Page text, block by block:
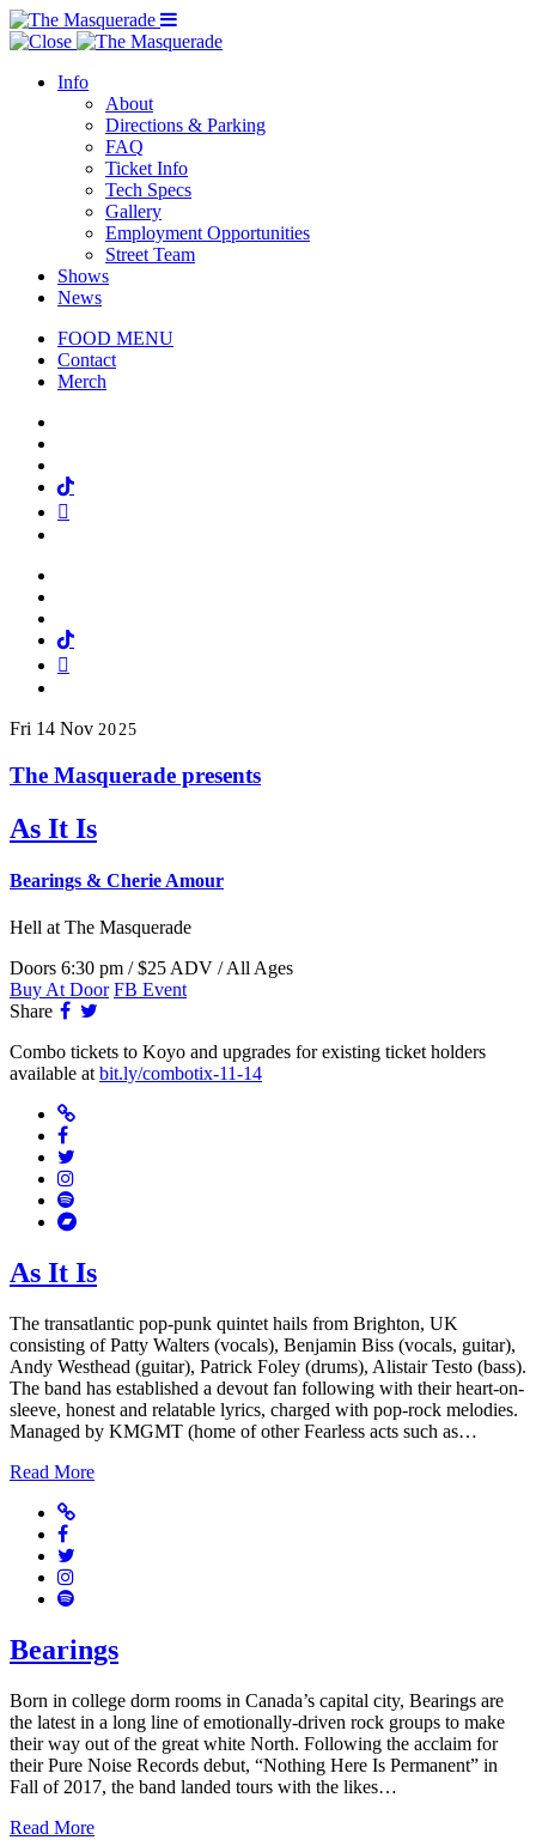
Menu Toggle
Info
About
Directions & Parking
FAQ
Ticket Info
Tech Specs
Gallery
Employment Opportunities
Street Team
Shows
News
FOOD MENU
Contact
Merch
Tiktok
Tiktok
Fri 14 Nov 2025
The Masquerade presents
As It Is
Bearings & Cherie Amour
Hell at The Masquerade
Doors 6:30 pm / $25 ADV / All Ages
Buy At Door FB Event
Share
Facebook
Combo tickets to Koyo and upgrades for existing ticket holders
available at bit.ly/combotix-11-14
Website
Facebook
Instagram
Spotify
Bandcamp
As It Is
The transatlantic pop-punk quintet hails from Brighton, UK
consisting of Patty Walters (vocals), Benjamin Biss (vocals, guitar),
Andy Westhead (guitar), Patrick Foley (drums), Alistair Testo (bass).
The band has established a devout fan following with their heart-on-
sleeve, honest and relatable lyrics, charged with pop-rock melodies.
Managed by KMGMT (home of other Fearless acts such as…
Read More
Website
Facebook
Instagram
Spotify
Bearings
Born in college dorm rooms in Canada’s capital city, Bearings are
the latest in a long line of emotionally-driven rock groups to make
their way out of the great white North. Following the acclaim for
their Pure Noise Records debut, “Nothing Here Is Permanent” in
Fall of 2017, the band landed tours with the likes…
Read More